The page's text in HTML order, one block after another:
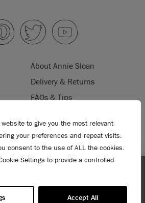
to give you the most relevant
your preferences and repeat visits.
consent to the use of ALL the cookies.
Settings to provide a controlled
Accept All
About Annie Sloan
Delivery & Returns
FAQs & Tips
Become a Retailer
Where to Buy
Press & Media
LTD. "CHALK PAINT" is a registered trade
Sloan Interiors Ltd. in the UK, EU, CH, US, CAN,